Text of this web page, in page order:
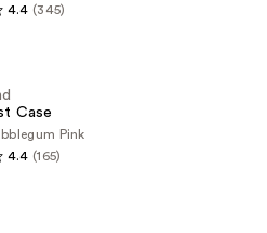
4.4 (345)
Case
Pink
4.4 (165)